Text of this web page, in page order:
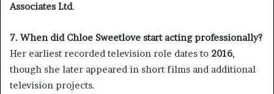
Associates Ltd.
7. When did Chloe Sweetlove start acting professionally?
Her earliest recorded television role dates to 2016,
though she later appeared in short films and additional
television projects.